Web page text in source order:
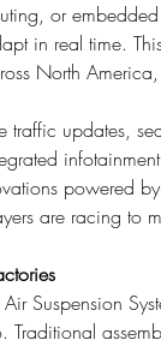
or
in real time.
North
traffic updates,
powered
are racing
Suspension
Traditional